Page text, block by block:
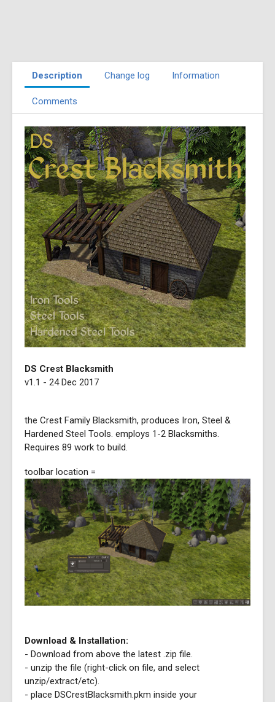
Description Change log Information
Comments
DS Crest Blacksmith
v1.1 - 24 Dec 2017
the Crest Family Blacksmith, produces Iron, Steel &
Hardened Steel Tools. employs 1-2 Blacksmiths.
Requires 89 work to build.
toolbar location =
Download & Installation:
- Download from above the latest .zip file.
- unzip the file (right-click on file, and select
unzip/extract/etc).
- place DSCrestBlacksmith.pkm inside your